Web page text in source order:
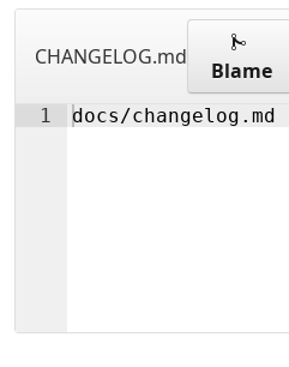
CHANGELOG.md
Blame
1 docs/changelog.md